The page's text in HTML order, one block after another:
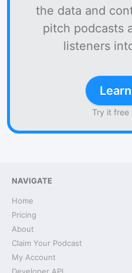
the data and
pitch podcasts
listeners
Try it free
NAVIGATE
Home
Pricing
About
Claim Your Podcast
My Account